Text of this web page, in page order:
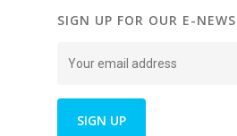
SIGN UP FOR OUR E-